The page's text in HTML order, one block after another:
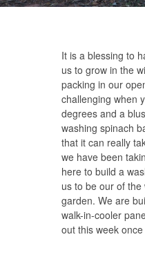
It is a blessing to
us to grow in the
packing in our
challenging when
degrees and a
washing spinach
that it can really
we have been
here to build a
us to be our of
garden. We are
walk-in-cooler
out this week